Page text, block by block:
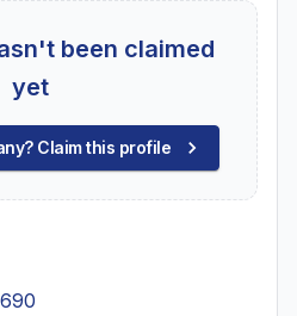
been claimed
yet
Claim this profile